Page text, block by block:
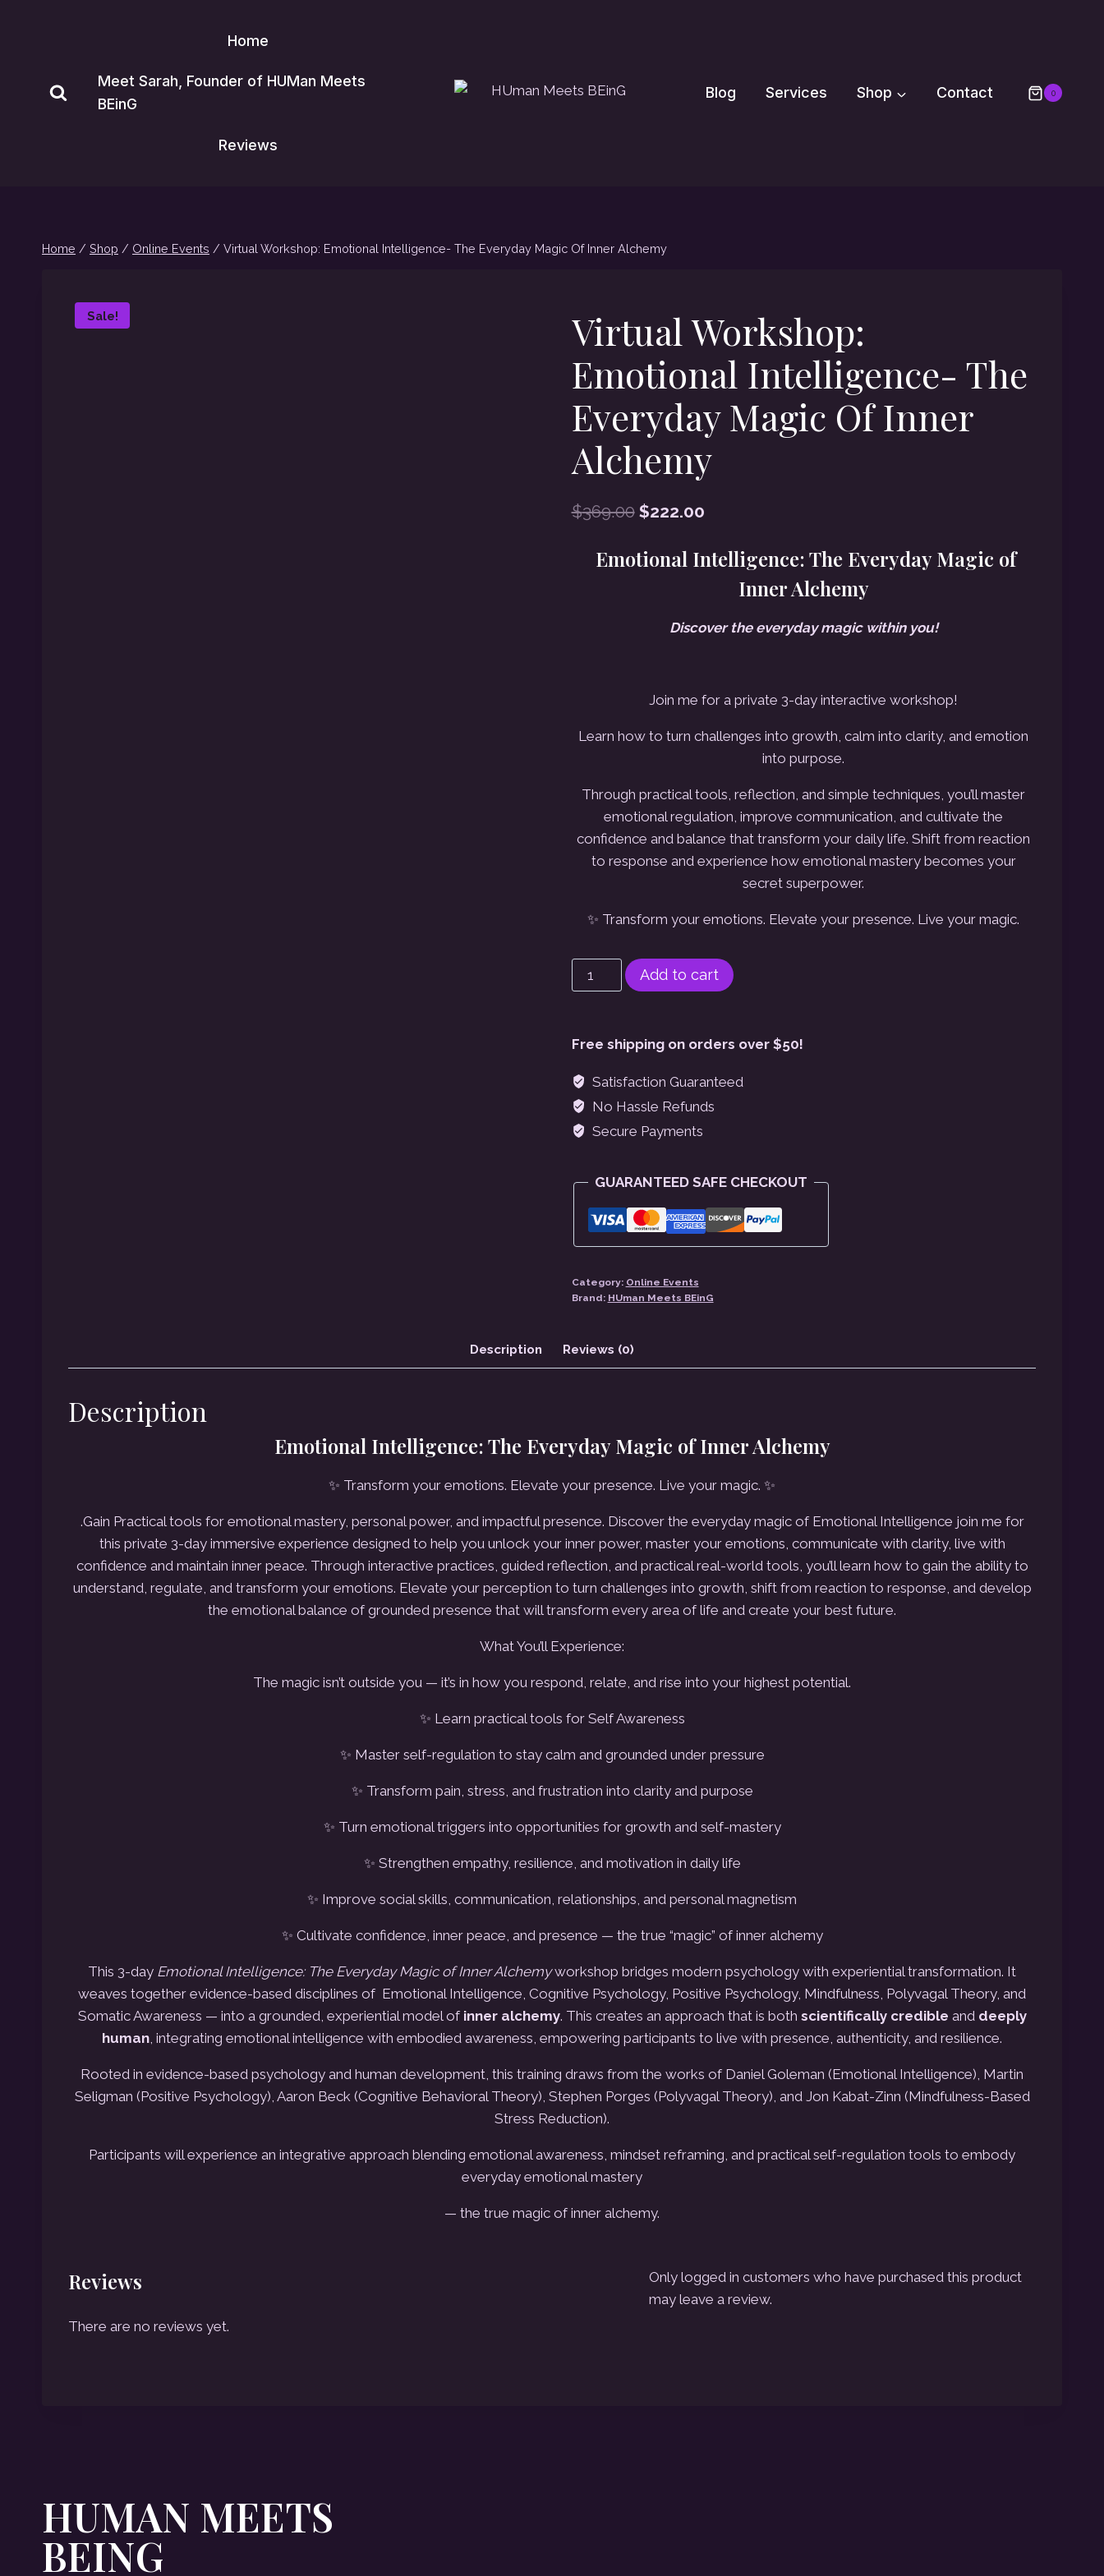
Home
Meet Sarah, Founder of HUMan Meets
BEinG
Reviews
Blog Services Shop Contact 0
Home / Shop / Online Events / Virtual Workshop: Emotional Intelligence- The Everyday Magic Of Inner Alchemy
Sale!
Virtual Workshop:
Emotional Intelligence- The
Everyday Magic Of Inner
Alchemy
$369.00 Original
was:
$222.00Current
is:
$222.00.
Emotional Intelligence: The Everyday Magic of
Inner Alchemy
Discover the everyday magic within you!
Join me for a private 3-day interactive workshop!
Learn how to turn challenges into growth, calm into clarity, and emotion
into purpose.
Through practical tools, reflection, and simple techniques, you’ll master
emotional regulation, improve communication, andcultivate the
confidence and balance that transform your daily life.Shift from reaction
to response and experience how emotional mastery becomes your
secret superpower.
✨ Transform your emotions. Elevate your presence. Live your magic.
Virtual
Workshop:
Everyday
Magic
Of
quantity
Add to cart
Free shipping on orders over $50!
Satisfaction Guaranteed
No Hassle Refunds
Secure Payments
GUARANTEED SAFE CHECKOUT
Category: Online Events
Brand: HUman Meets BEinG
Description Reviews (0)
Description
Emotional Intelligence:The Everyday Magic of Inner Alchemy
✨ Transform your emotions. Elevate your presence. Live your magic. ✨
.Gain Practical tools for emotional mastery, personal power, and impactful presence. Discover the everyday magic of Emotional Intelligence join me for
this private 3-day immersive experience designed to help you unlock your inner power, master your emotions, communicate with clarity, live with
confidence and maintain inner peace. Through interactive practices, guided reflection, and practical real-world tools, you’ll learn how to gain the ability to
understand, regulate, and transform your emotions. Elevate your perception to turn challenges into growth, shift from reaction to response, and develop
the emotional balance of grounded presence that will transform every area of life and create your best future.
What You’ll Experience:
The magic isn’t outside you — it’s in how you respond, relate, and rise into your highest potential.
✨ Learn practical tools for Self Awareness
✨ Master self-regulation to stay calm and grounded under pressure
✨ Transform pain, stress, and frustration into clarity and purpose
✨ Turn emotional triggers into opportunities for growth and self-mastery
✨ Strengthen empathy, resilience, and motivation in daily life
✨ Improve social skills, communication, relationships, and personal magnetism
✨ Cultivate confidence, inner peace, and presence — the true “magic” of inner alchemy
This 3-day Emotional Intelligence: The Everyday Magic of Inner Alchemyworkshop bridges modern psychology with experiential transformation. It
weaves together evidence-based disciplines of Emotional Intelligence, Cognitive Psychology, Positive Psychology, Mindfulness, Polyvagal Theory, and
Somatic Awareness — into a grounded, experiential model of inner alchemy. This creates an approach that is both scientifically credible and deeply
human , integrating emotional intelligence with embodied awareness, empowering participants to live with presence, authenticity, and resilience.
Rooted in evidence-based psychology and human development, this training draws from the works of Daniel Goleman (Emotional Intelligence), Martin
Seligman (Positive Psychology), Aaron Beck (Cognitive Behavioral Theory), Stephen Porges (Polyvagal Theory), and Jon Kabat-Zinn (Mindfulness-Based
Stress Reduction).
Participants will experience an integrative approach blending emotional awareness, mindset reframing, and practical self-regulation tools to embody
everyday emotional mastery
— the true magic of inner alchemy.
Reviews
There are no reviews yet.
Only logged in customers who have purchased this product
may leave a review.
HUMAN MEETS
BEING